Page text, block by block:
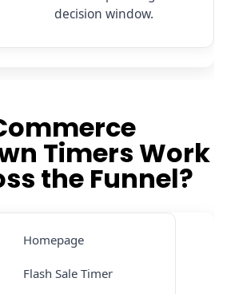
decision window.
Timers Work
the Funnel?
Homepage
Flash Sale Timer